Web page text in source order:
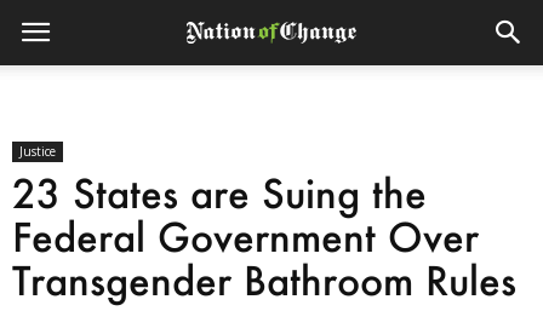
Justice
23 States are Suing the
Federal Government Over
Transgender Bathroom Rules